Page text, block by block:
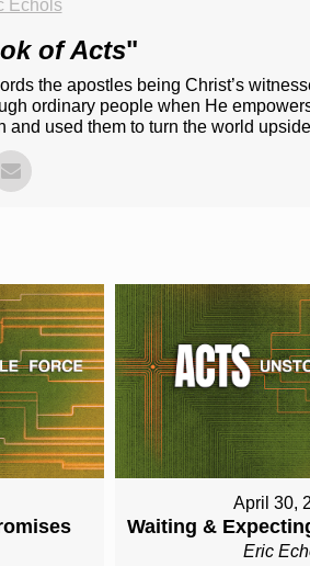
Echols
of Acts"
the apostles being Christ’s
ordinary people when He
used them to turn the world
April 30,
Waiting &
Eric